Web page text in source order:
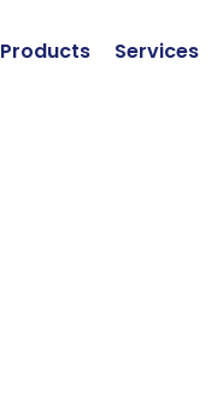
Products Services